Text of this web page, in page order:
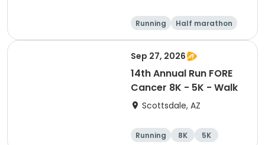
Running
Half marathon
8K
Sep 27, 2026
14th Annual Run FORE
Cancer 8K - 5K - Walk
Scottsdale, AZ
Running 8K
5K